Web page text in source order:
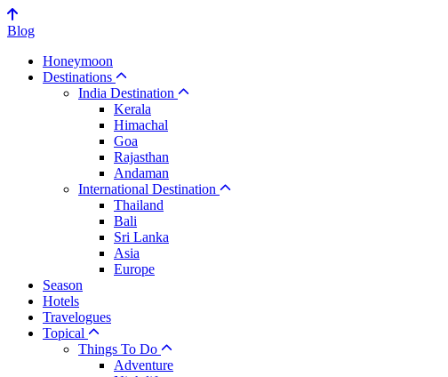
Blog
Honeymoon
Destinations
India Destination
Kerala
Himachal
Goa
Rajasthan
Andaman
International Destination
Thailand
Bali
Sri Lanka
Asia
Europe
Season
Hotels
Travelogues
Topical
Things To Do
Adventure